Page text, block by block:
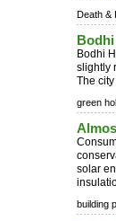
Death &
Bodhi
slightly
The
green
solar
building